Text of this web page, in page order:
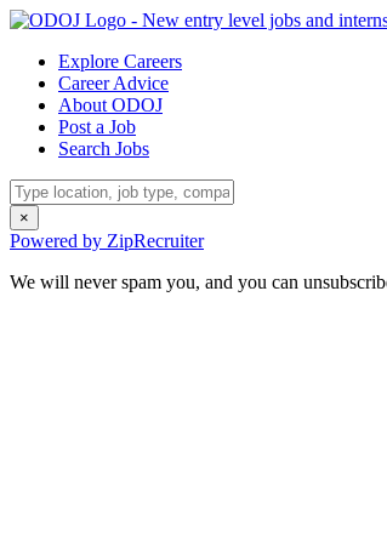
Explore Careers
Career Advice
About ODOJ
Post a Job
Search Jobs
×
Powered by ZipRecruiter
We will never spam you, and you can